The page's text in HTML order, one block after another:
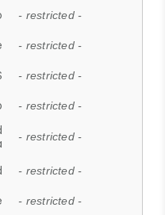
- restricted -
- restricted -
- restricted -
- restricted -
- restricted -
- restricted -
- restricted -